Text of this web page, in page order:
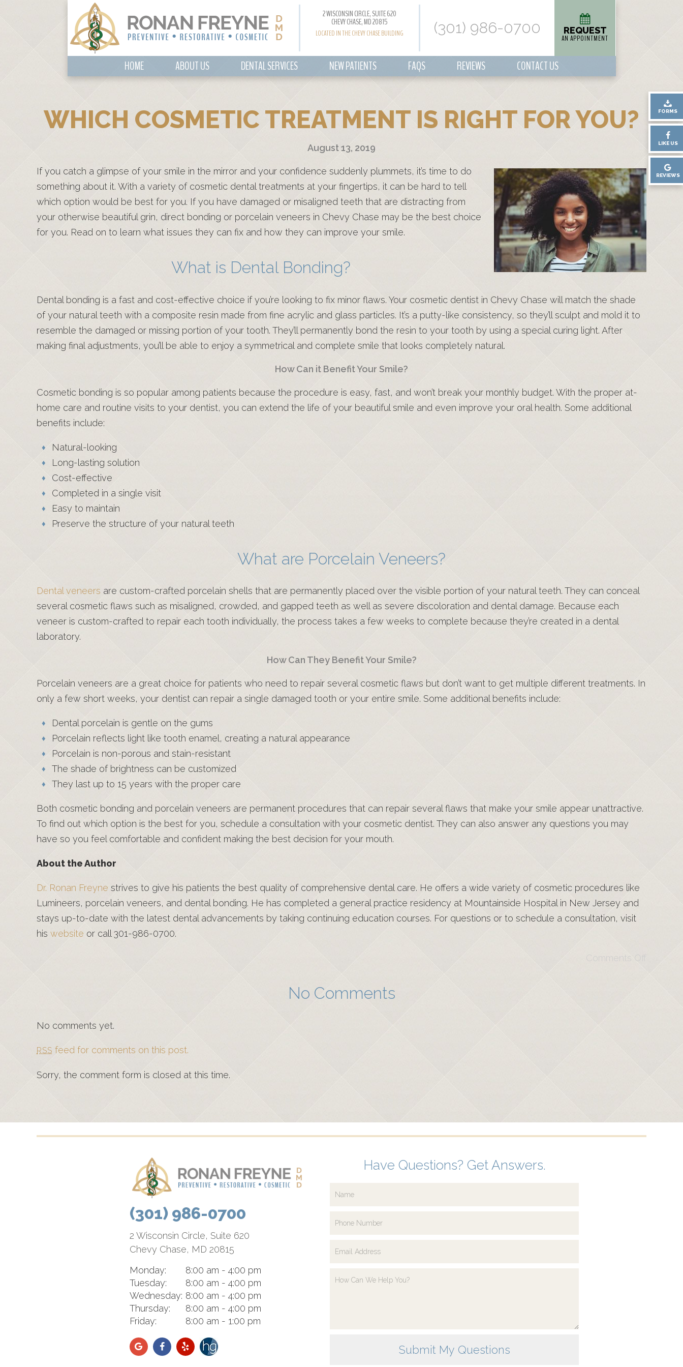
FORMS
LIKE US
REVIEWS
2 WISCONSIN CIRCLE, SUITE 620
CHEVY CHASE, MD 20815
LOCATED IN THE CHEVY CHASE BUILDING (301) 986-0700 REQUEST
AN APPOINTMENT
HOME ABOUT US DENTAL SERVICES NEW PATIENTS FAQS REVIEWS CONTACT US
WHICH COSMETIC TREATMENT IS RIGHT FOR YOU?
August 13, 2019
If you catch a glimpse of your smile in the mirror and your confidence suddenly plummets, it’s time to do
something about it. With a variety of cosmetic dental treatments at your fingertips, it can be hard to tell
which option would be best for you. If you have damaged or misaligned teeth that are distracting from
your otherwise beautiful grin, direct bonding or porcelain veneers in Chevy Chase may be the best choice
for you. Read on to learn what issues they can fix and how they can improve your smile.
What is Dental Bonding?
Dental bonding is a fast and cost-effective choice if you’re looking to fix minor flaws. Your cosmetic dentist in Chevy Chase will match the shade
of your natural teeth with a composite resin made from fine acrylic and glass particles. It’s a putty-like consistency, so they’ll sculpt and mold it to
resemble the damaged or missing portion of your tooth. They’ll permanently bond the resin to your tooth by using a special curing light. After
making final adjustments, you’ll be able to enjoy a symmetrical and complete smile that looks completely natural.
How Can it Benefit Your Smile?
Cosmetic bonding is so popular among patients because the procedure is easy, fast, and won’t break your monthly budget. With the proper at-
home care and routine visits to your dentist, you can extend the life of your beautiful smile and even improve your oral health. Some additional
benefits include:
Natural-looking
Long-lasting solution
Cost-effective
Completed in a single visit
Easy to maintain
Preserve the structure of your natural teeth
What are Porcelain Veneers?
Dental veneers are custom-crafted porcelain shells that are permanently placed over the visible portion of your natural teeth. They can conceal
several cosmetic flaws such as misaligned, crowded, and gapped teeth as well as severe discoloration and dental damage. Because each
veneer is custom-crafted to repair each tooth individually, the process takes a few weeks to complete because they’re created in a dental
laboratory.
How Can They Benefit Your Smile?
Porcelain veneers are a great choice for patients who need to repair several cosmetic flaws but don’t want to get multiple different treatments. In
only a few short weeks, your dentist can repair a single damaged tooth or your entire smile. Some additional benefits include:
Dental porcelain is gentle on the gums
Porcelain reflects light like tooth enamel, creating a natural appearance
Porcelain is non-porous and stain-resistant
The shade of brightness can be customized
They last up to 15 years with the proper care
Both cosmetic bonding and porcelain veneers are permanent procedures that can repair several flaws that make your smile appear unattractive.
To find out which option is the best for you, schedule a consultation with your cosmetic dentist. They can also answer any questions you may
have so you feel comfortable and confident making the best decision for your mouth.
About the Author
Dr. Ronan Freyne strives to give his patients the best quality of comprehensive dental care. He offers a wide variety of cosmetic procedures like
Lumineers, porcelain veneers, and dental bonding. He has completed a general practice residency at Mountainside Hospital in New Jersey and
stays up-to-date with the latest dental advancements by taking continuing education courses. For questions or to schedule a consultation, visit
his website or call 301-986-0700.
Comments Off
No Comments
No comments yet.
RSS feed for comments on this post.
Sorry, the comment form is closed at this time.
(301) 986-0700
2 Wisconsin Circle, Suite 620
Chevy Chase, MD 20815
Monday:
8:00 am - 4:00 pm
Tuesday:
8:00 am - 4:00 pm
Wednesday: 8:00 am - 4:00 pm
Thursday:
8:00 am - 4:00 pm
Friday:
8:00 am - 1:00 pm
Have Questions? Get Answers.